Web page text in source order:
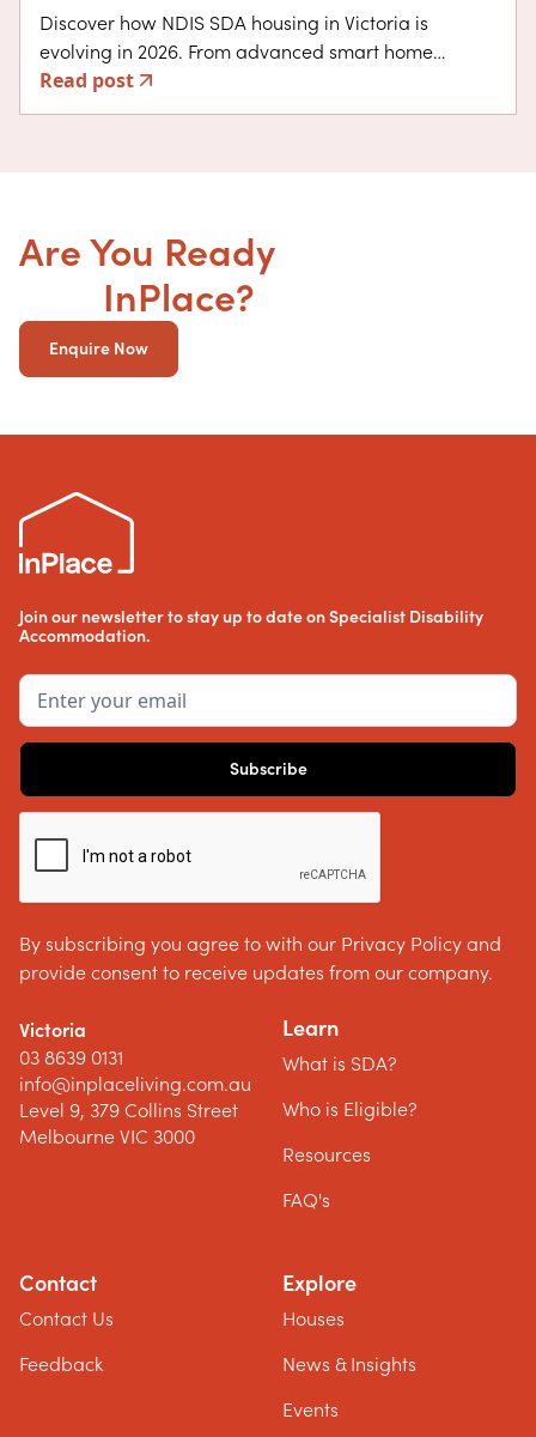
Discover how NDIS SDA housing in Victoria is
evolving in 2026. From advanced smart home
technology to the five design categories, learn how
InPlace Living creates high-quality homes in
Read post
Are You Ready
InPlace?
Enquire Now
Join our newsletter to stay up to date on Specialist Disability
Accommodation.
By subscribing you agree to with our Privacy Policy and
provide consent to receive updates from our company.
Victoria
03 8639 0131
info@inplaceliving.com.au
Level 9, 379 Collins Street
Melbourne VIC 3000
Learn
What is SDA?
Who is Eligible?
Resources
FAQ's
Contact
Contact Us
Feedback
Explore
Houses
News & Insights
Events